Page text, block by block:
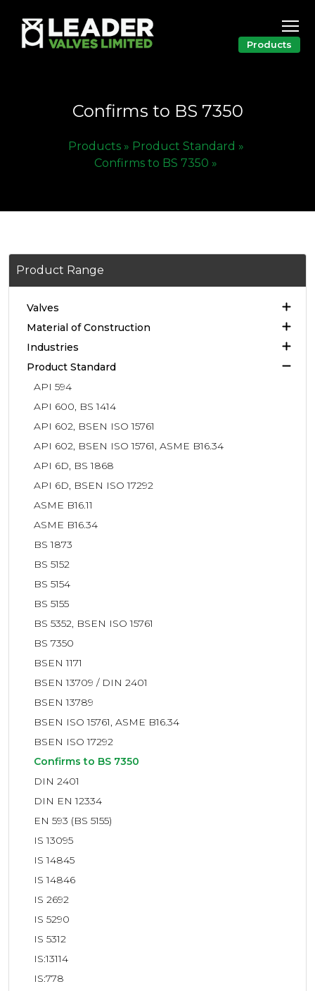
Products
Confirms to BS 7350
Products » Product Standard »
Confirms to BS 7350 »
Product Range
Valves
Material of Construction
Industries
Product Standard
API 594
API 600, BS 1414
API 602, BSEN ISO 15761
API 602, BSEN ISO 15761, ASME B16.34
API 6D, BS 1868
API 6D, BSEN ISO 17292
ASME B16.11
ASME B16.34
BS 1873
BS 5152
BS 5154
BS 5155
BS 5352, BSEN ISO 15761
BS 7350
BSEN 1171
BSEN 13709 / DIN 2401
BSEN 13789
BSEN ISO 15761, ASME B16.34
BSEN ISO 17292
Confirms to BS 7350
DIN 2401
DIN EN 12334
EN 593 (BS 5155)
IS 13095
IS 14845
IS 14846
IS 2692
IS 5290
IS 5312
IS:13114
IS:778